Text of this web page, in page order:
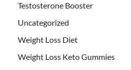
Testosterone Booster
Uncategorized
Weight Loss Diet
Weight Loss Keto Gummies